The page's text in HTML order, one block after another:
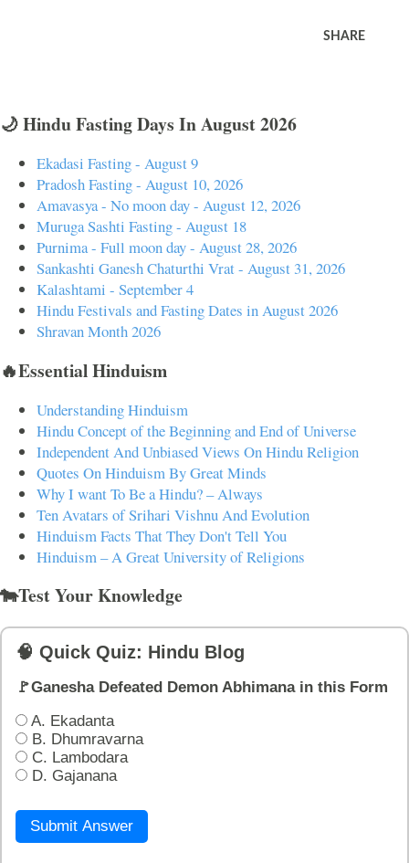
SHARE
🌙 Hindu Fasting Days In August 2026
Ekadasi Fasting - August 9
Pradosh Fasting - August 10, 2026
Amavasya - No moon day - August 12, 2026
Muruga Sashti Fasting - August 18
Purnima - Full moon day - August 28, 2026
Sankashti Ganesh Chaturthi Vrat - August 31, 2026
Kalashtami - September 4
Hindu Festivals and Fasting Dates in August 2026
Shravan Month 2026
🔥Essential Hinduism
Understanding Hinduism
Hindu Concept of the Beginning and End of Universe
Independent And Unbiased Views On Hindu Religion
Quotes On Hinduism By Great Minds
Why I want To Be a Hindu? – Always
Ten Avatars of Srihari Vishnu And Evolution
Hinduism Facts That They Don't Tell You
Hinduism – A Great University of Religions
🐄Test Your Knowledge
🧠 Quick Quiz: Hindu Blog
🚩Ganesha Defeated Demon Abhimana in this Form
A. Ekadanta
B. Dhumravarna
C. Lambodara
D. Gajanana
Submit Answer